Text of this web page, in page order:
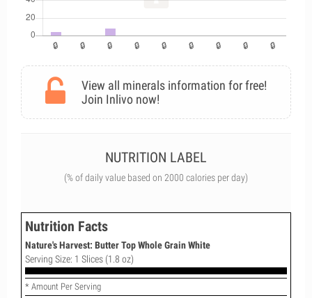
View all minerals information for free!
Join Inlivo now!
NUTRITION LABEL
(% of daily value based on 2000 calories per day)
Nutrition Facts
Nature's Harvest: Butter Top Whole Grain White
Serving Size: 1 Slices (1.8 oz)
* Amount Per Serving